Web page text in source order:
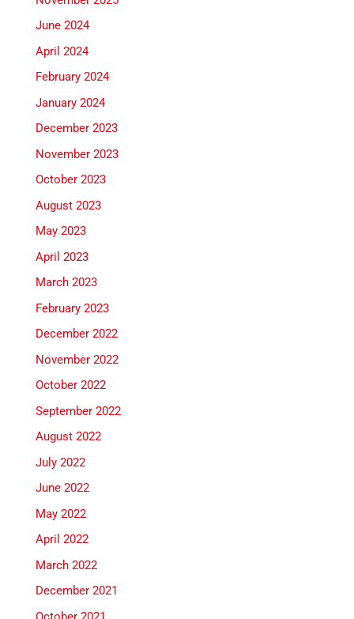
June 2024
April 2024
February 2024
January 2024
December 2023
November 2023
October 2023
August 2023
May 2023
April 2023
March 2023
February 2023
December 2022
November 2022
October 2022
September 2022
August 2022
July 2022
June 2022
May 2022
April 2022
March 2022
December 2021